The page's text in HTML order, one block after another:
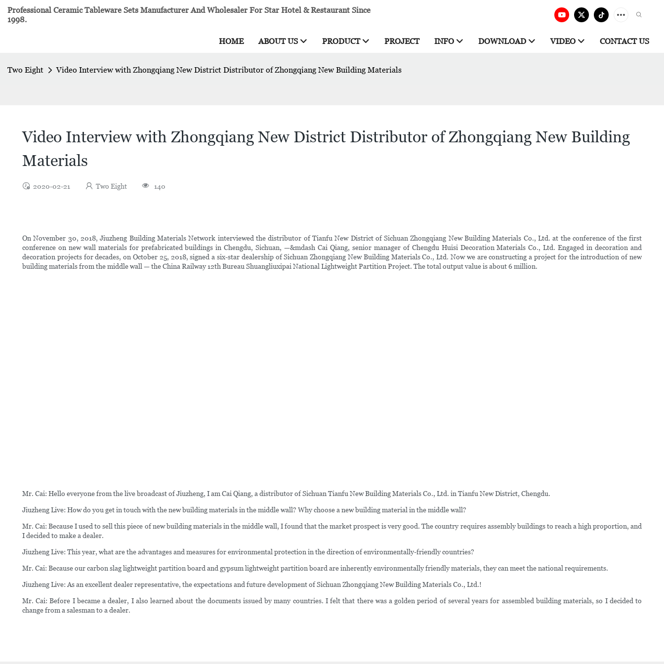
Professional Ceramic Tableware Sets Manufacturer And Wholesaler For Star Hotel & Restaurant Since
1998.
HOME ABOUT US PRODUCT PROJECT INFO DOWNLOAD VIDEO CONTACT US
Two Eight Video Interview with Zhongqiang New District Distributor of Zhongqiang New Building Materials
Video Interview with Zhongqiang New District Distributor of Zhongqiang New Building
Materials
2020-02-21 Two Eight 140
On November 30, 2018, Jiuzheng Building Materials Network interviewed the distributor of Tianfu New District of Sichuan Zhongqiang New Building Materials Co., Ltd. at the conference of the first
conference on new wall materials for prefabricated buildings in Chengdu, Sichuan, —&mdash Cai Qiang, senior manager of Chengdu Huisi Decoration Materials Co., Ltd. Engaged in decoration and
decoration projects for decades, on October 25, 2018, signed a six-star dealership of Sichuan Zhongqiang New Building Materials Co., Ltd. Now we are constructing a project for the introduction of new
building materials from the middle wall — the China Railway 12th Bureau Shuangliuxipai National Lightweight Partition Project. The total output value is about 6 million.
Mr. Cai: Hello everyone from the live broadcast of Jiuzheng, I am Cai Qiang, a distributor of Sichuan Tianfu New Building Materials Co., Ltd. in Tianfu New District, Chengdu.
Jiuzheng Live: How do you get in touch with the new building materials in the middle wall? Why choose a new building material in the middle wall?
Mr. Cai: Because I used to sell this piece of new building materials in the middle wall, I found that the market prospect is very good. The country requires assembly buildings to reach a high proportion, and
I decided to make a dealer.
Jiuzheng Live: This year, what are the advantages and measures for environmental protection in the direction of environmentally-friendly countries?
Mr. Cai: Because our carbon slag lightweight partition board and gypsum lightweight partition board are inherently environmentally friendly materials, they can meet the national requirements.
Jiuzheng Live: As an excellent dealer representative, the expectations and future development of Sichuan Zhongqiang New Building Materials Co., Ltd.!
Mr. Cai: Before I became a dealer, I also learned about the documents issued by many countries. I felt that there was a golden period of several years for assembled building materials, so I decided to
change from a salesman to a dealer.